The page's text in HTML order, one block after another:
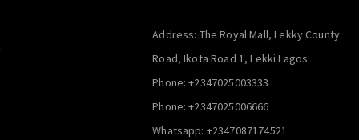
Address: The Royal Mall, Lekky County
Road, Ikota Road 1, Lekki Lagos
Phone: +2347025003333
Phone: +2347025006666
Whatsapp: +2347087174521